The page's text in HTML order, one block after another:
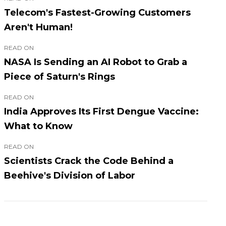
Telecom's Fastest-Growing Customers
Aren't Human!
READ ON
NASA Is Sending an AI Robot to Grab a
Piece of Saturn's Rings
READ ON
India Approves Its First Dengue Vaccine:
What to Know
READ ON
Scientists Crack the Code Behind a
Beehive's Division of Labor